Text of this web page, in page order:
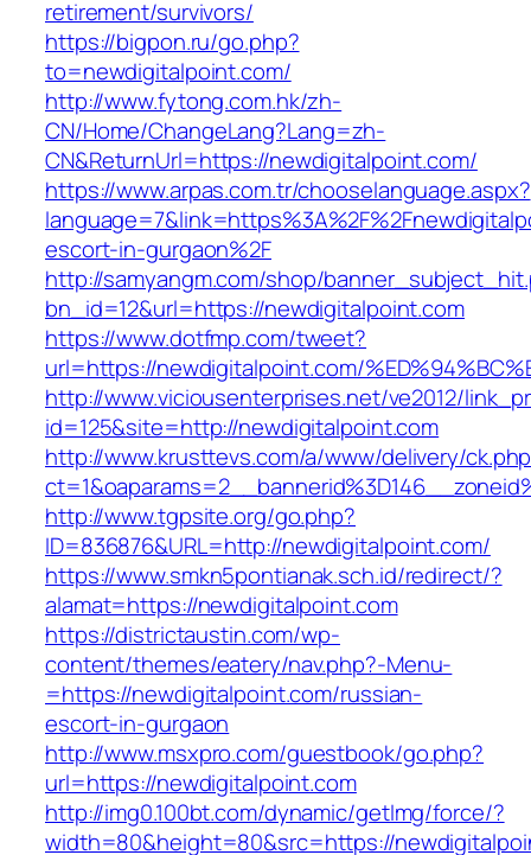
retirement/survivors/
https://bigpon.ru/go.php?
to=newdigitalpoint.com/
http://www.fytong.com.hk/zh-
CN/Home/ChangeLang?Lang=zh-
CN&ReturnUrl=https://newdigitalpoint.com/
https://www.arpas.com.tr/chooselanguage.aspx?
escort-in-gurgaon%2F
http://samyangm.com/shop/
bn_id=12&url=https://newdigitalpoint.com
https://www.dotfmp.com/tweet?
url=https://newdigitalpoint.com/
http://www.viciousenterprises.net/ve2012/
id=125&site=http://newdigitalpoint.com
http://www.krusttevs.com/a/www/delivery/
http://www.tgpsite.org/go.php?
ID=836876&URL=http://newdigitalpoint.com/
https://www.smkn5pontianak.sch.id/redirect/?
alamat=https://newdigitalpoint.com
https://districtaustin.com/wp-
content/themes/eatery/nav.php?-Menu-
=https://newdigitalpoint.com/russian-
escort-in-gurgaon
http://www.msxpro.com/guestbook/go.php?
url=https://newdigitalpoint.com
http://img0.100bt.com/dynamic/getImg/force/?
width=80&height=80&src=https://